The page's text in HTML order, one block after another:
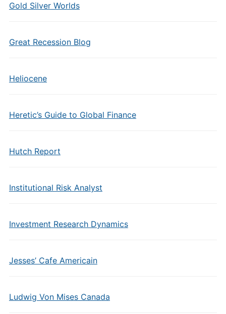
Gold Silver Worlds
Great Recession Blog
Heliocene
Heretic’s Guide to Global Finance
Hutch Report
Institutional Risk Analyst
Investment Research Dynamics
Jesses’ Cafe Americain
Ludwig Von Mises Canada